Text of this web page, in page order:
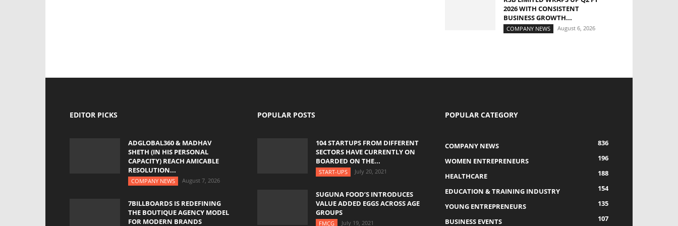
2026 WITH CONSISTENT
BUSINESS GROWTH...
COMPANY NEWS August 6, 2026
EDITOR PICKS
ADGLOBAL360 & MADHAV
SHETH (IN HIS PERSONAL
CAPACITY) REACH AMICABLE
RESOLUTION...
COMPANY NEWS August 7, 2026
7BILLBOARDS IS REDEFINING
THE BOUTIQUE AGENCY MODEL
FOR MODERN BRANDS
POPULAR POSTS
104 STARTUPS FROM DIFFERENT
SECTORS HAVE CURRENTLY ON
BOARDED ON THE...
START-UPS July 20, 2021
SUGUNA FOOD’S INTRODUCES
VALUE ADDED EGGS ACROSS AGE
GROUPS
FMCG July 19, 2021
POPULAR CATEGORY
COMPANY NEWS
836
WOMEN ENTREPRENEURS
196
HEALTHCARE
188
EDUCATION & TRAINING INDUSTRY
154
YOUNG ENTREPRENEURS
135
BUSINESS EVENTS
107